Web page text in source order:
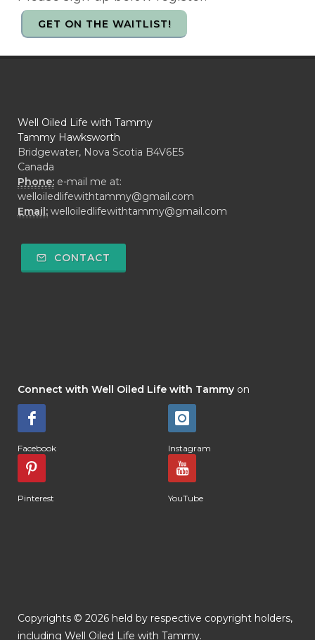
GET ON THE WAITLIST!
Well Oiled Life with Tammy
Tammy Hawksworth
Bridgewater, Nova Scotia B4V6E5
Canada
Phone: e-mail me at:
welloiledlifewithtammy@gmail.com
Email: welloiledlifewithtammy@gmail.com
CONTACT
Connect with Well Oiled Life with Tammy on
Facebook Instagram
Pinterest YouTube
Copyrights © 2026 held by respective copyright holders,
including Well Oiled Life with Tammy.